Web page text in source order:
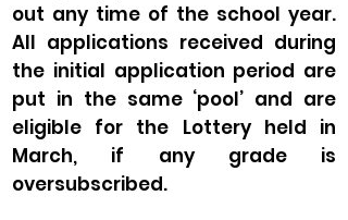
out any time of the school year.
All applications received during
the initial application period are
put in the same ‘pool’ and are
eligible for the Lottery held in
March, if any grade is
oversubscribed.